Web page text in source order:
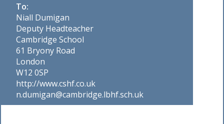
To:
Niall Dumigan
Deputy Headteacher
Cambridge School
61 Bryony Road
London
W12 0SP
http://www.cshf.co.uk
n.dumigan@cambridge.lbhf.sch.uk